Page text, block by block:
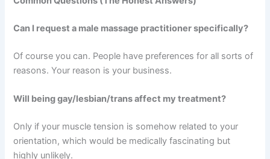
Can I request a male massage practitioner specifically?
Of course you can. People have preferences for all sorts of
reasons. Your reason is your business.
Will being gay/lesbian/trans affect my treatment?
Only if your muscle tension is somehow related to your
orientation, which would be medically fascinating but
highly unlikely.